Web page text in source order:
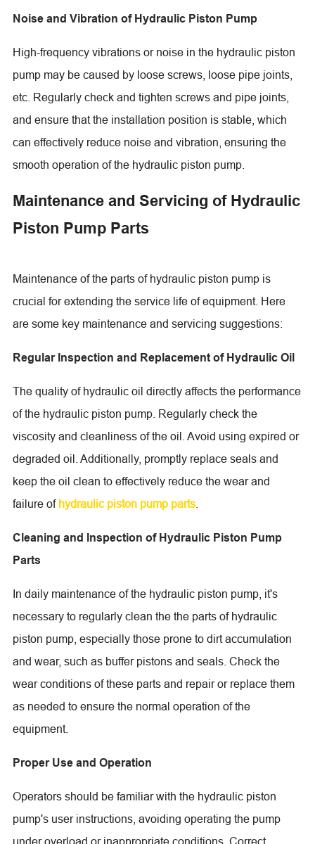
Noise and Vibration of Hydraulic Piston Pump
High-frequency vibrations or noise in the hydraulic piston
pump may be caused by loose screws, loose pipe joints,
etc. Regularly check and tighten screws and pipe joints,
and ensure that the installation position is stable, which
can effectively reduce noise and vibration, ensuring the
smooth operation of the hydraulic piston pump.
Maintenance and Servicing of Hydraulic
Piston Pump Parts
Maintenance of the parts of hydraulic piston pump is
crucial for extending the service life of equipment. Here
are some key maintenance and servicing suggestions:
Regular Inspection and Replacement of Hydraulic Oil
The quality of hydraulic oil directly affects the performance
of the hydraulic piston pump. Regularly check the
viscosity and cleanliness of the oil. Avoid using expired or
degraded oil. Additionally, promptly replace seals and
keep the oil clean to effectively reduce the wear and
failure of hydraulic piston pump parts.
Cleaning and Inspection of Hydraulic Piston Pump
Parts
In daily maintenance of the hydraulic piston pump, it's
necessary to regularly clean the the parts of hydraulic
piston pump, especially those prone to dirt accumulation
and wear, such as buffer pistons and seals. Check the
wear conditions of these parts and repair or replace them
as needed to ensure the normal operation of the
equipment.
Proper Use and Operation
Operators should be familiar with the hydraulic piston
pump's user instructions, avoiding operating the pump
under overload or inappropriate conditions. Correct